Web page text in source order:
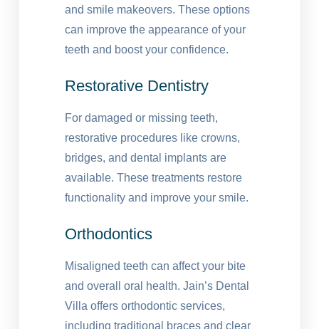
and smile makeovers. These options
can improve the appearance of your
teeth and boost your confidence.
Restorative Dentistry
For damaged or missing teeth,
restorative procedures like crowns,
bridges, and dental implants are
available. These treatments restore
functionality and improve your smile.
Orthodontics
Misaligned teeth can affect your bite
and overall oral health. Jain’s Dental
Villa offers orthodontic services,
including traditional braces and clear